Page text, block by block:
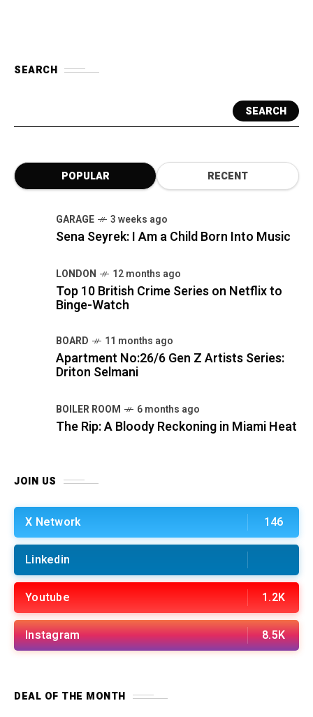
SEARCH
SEARCH
POPULAR RECENT
GARAGE 3 weeks ago
Sena Seyrek: I Am a Child Born Into Music
LONDON 12 months ago
Top 10 British Crime Series on Netflix to
Binge-Watch
BOARD 11 months ago
Apartment No:26/6 Gen Z Artists Series:
Driton Selmani
BOILER ROOM 6 months ago
The Rip: A Bloody Reckoning in Miami Heat
JOIN US
X Network 146
Linkedin
Youtube 1.2K
Instagram 8.5K
DEAL OF THE MONTH